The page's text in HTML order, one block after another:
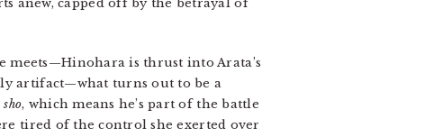
anew, capped off by the betrayal of
is thrust into Arata’s
artifact—what turns out to be a
sho, which means he’s part of the battle
tired of the control she exerted over